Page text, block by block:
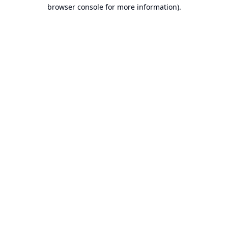
browser console for more information).